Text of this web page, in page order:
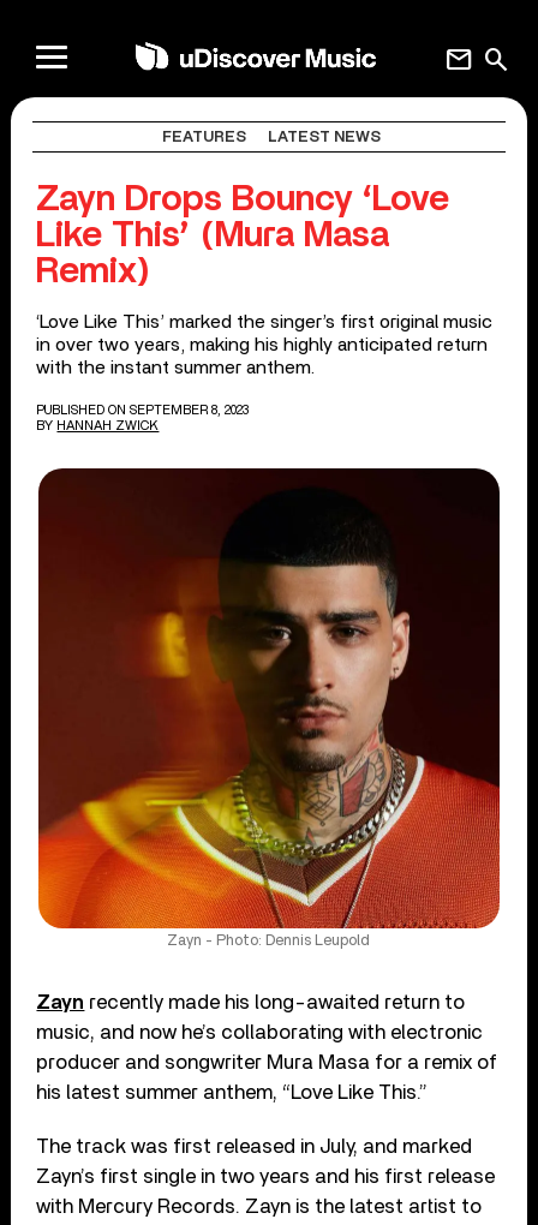
search
mail
FEATURES LATEST NEWS
Zayn Drops Bouncy ‘Love
Like This’ (Mura Masa
Remix)
‘Love Like This’ marked the singer’s first original music
in over two years, making his highly anticipated return
with the instant summer anthem.
PUBLISHED ON SEPTEMBER 8, 2023
BY HANNAH ZWICK
Zayn - Photo: Dennis Leupold
Zayn recently made his long-awaited return to
music, and now he’s collaborating with electronic
producer and songwriter Mura Masa for a remix of
his latest summer anthem, “Love Like This.”
The track was first released in July, and marked
Zayn’s first single in two years and his first release
with Mercury Records. Zayn is the latest artist to